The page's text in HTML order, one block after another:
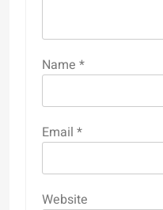
Name *
Email *
Website